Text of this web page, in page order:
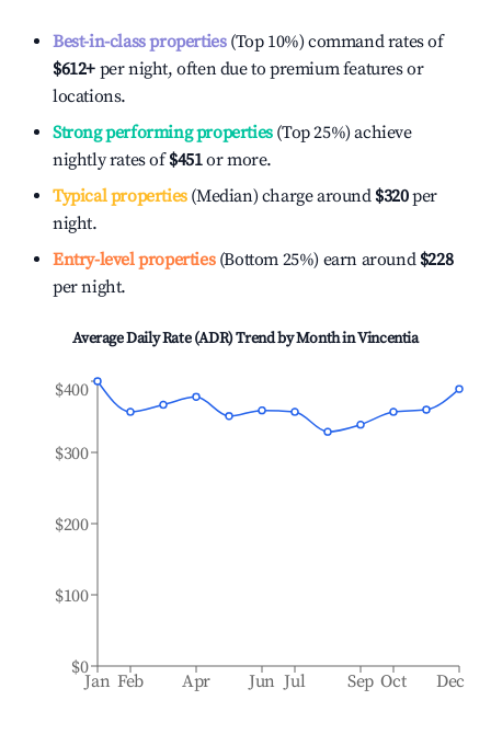
Best-in-class properties(Top 10%) command rates of
$612+ per night, often due to premium features or
locations.
Strong performing properties(Top 25%) achieve
nightly rates of$451or more.
Typical properties(Median) charge around $320per
night.
Entry-level properties(Bottom 25%) earn around $228
per night.
Average Daily Rate (ADR) Trend by Month inVincentia
Jan Feb Apr Jun Jul Sep Oct Dec
$0
$100
$200
$300
$400